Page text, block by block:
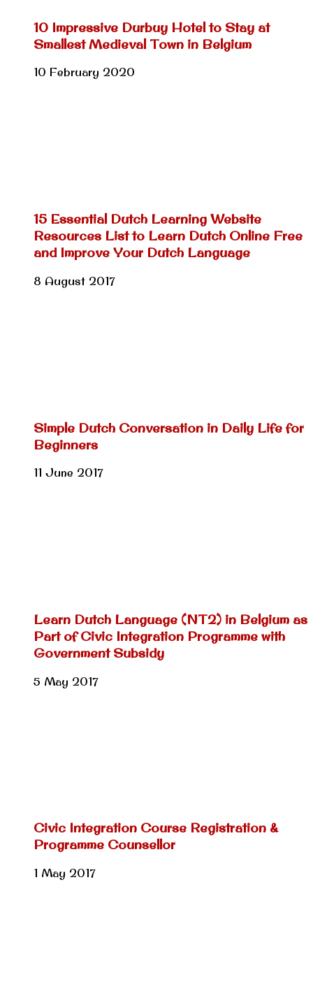
10 Impressive Durbuy Hotel to Stay at
Smallest Medieval Town in Belgium
10 February 2020
15 Essential Dutch Learning Website
Resources List to Learn Dutch Online Free
and Improve Your Dutch Language
8 August 2017
Simple Dutch Conversation in Daily Life for
Beginners
11 June 2017
Learn Dutch Language (NT2) in Belgium as
Part of Civic Integration Programme with
Government Subsidy
5 May 2017
Civic Integration Course Registration &
Programme Counsellor
1 May 2017